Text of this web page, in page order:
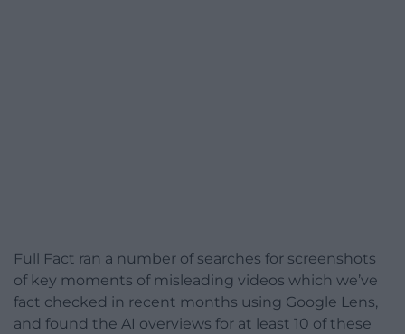
Full Fact ran a number of searches for screenshots
of key moments of misleading videos which we’ve
fact checked in recent months using Google Lens,
and found the AI overviews for at least 10 of these